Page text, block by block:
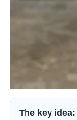
The key idea: